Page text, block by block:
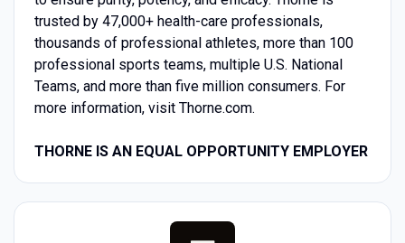
trusted by 47,000+ health-care professionals,
thousands of professional athletes, more than 100
professional sports teams, multiple U.S. National
Teams, and more than five million consumers. For
more information, visit Thorne.com.
THORNE IS AN EQUAL OPPORTUNITY EMPLOYER